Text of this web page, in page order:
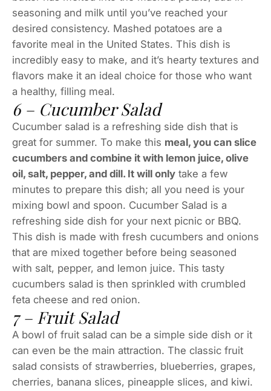
seasoning and milk until you’ve reached your
desired consistency. Mashed potatoes are a
favorite meal in the United States. This dish is
incredibly easy to make, and it’s hearty textures and
flavors make it an ideal choice for those who want
a healthy, filling meal.
6 – Cucumber Salad
Cucumber salad is a refreshing side dish that is
great for summer. To make this meal, you can slice
cucumbers and combine it with lemon juice, olive
oil, salt, pepper, and dill. It will only take a few
minutes to prepare this dish; all you need is your
mixing bowl and spoon. Cucumber Salad is a
refreshing side dish for your next picnic or BBQ.
This dish is made with fresh cucumbers and onions
that are mixed together before being seasoned
with salt, pepper, and lemon juice. This tasty
cucumbers salad is then sprinkled with crumbled
feta cheese and red onion.
7 – Fruit Salad
A bowl of fruit salad can be a simple side dish or it
can even be the main attraction. The classic fruit
salad consists of strawberries, blueberries, grapes,
cherries, banana slices, pineapple slices, and kiwi.